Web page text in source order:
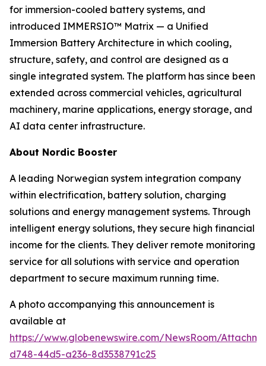
for immersion-cooled battery systems, and
introduced IMMERSIO™ Matrix — a Unified
Immersion Battery Architecture in which cooling,
structure, safety, and control are designed as a
single integrated system. The platform has since been
extended across commercial vehicles, agricultural
machinery, marine applications, energy storage, and
AI data center infrastructure.
About Nordic Booster
A leading Norwegian system integration company
within electrification, battery solution, charging
solutions and energy management systems. Through
intelligent energy solutions, they secure high financial
income for the clients. They deliver remote monitoring
service for all solutions with service and operation
department to secure maximum running time.
A photo accompanying this announcement is
available at
https://www.globenewswire.com/NewsRoom/
d748-44d5-a236-8d3538791c25